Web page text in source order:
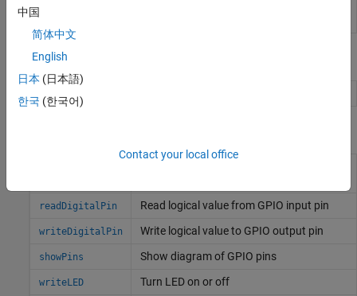
Password
Objects
raspi
readDigitalPin Read logical value from GPIO input pin
writeDigitalPin Write logical value to GPIO output pin
showPins Show diagram of GPIO pins
writeLED Turn LED on or off
中国
简体中文
English
日本 (日本語)
한국 (한국어)
Contact your local office